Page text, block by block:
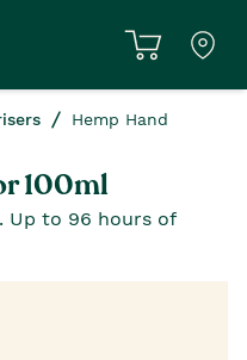
Hemp Hand
100ml
Up to 96 hours of